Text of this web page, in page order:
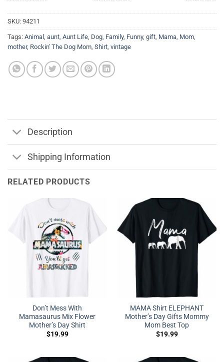
SKU: 94211
Tags: Animal , aunt, Aunt Life, Dog, Family, Funny, gift, Mama, Mom,
mother, Rockin' The Dog Mom, Shirt, vintage
Description
Shipping Information
RELATED PRODUCTS
Don’t Mess With
Mamasaurus Mix Flower
Mother’s Day Shirt
$19.99
MAMA Shirt ELEPHANT
Mother’s Day Gifts Mommy
Mom Best Top
$19.99